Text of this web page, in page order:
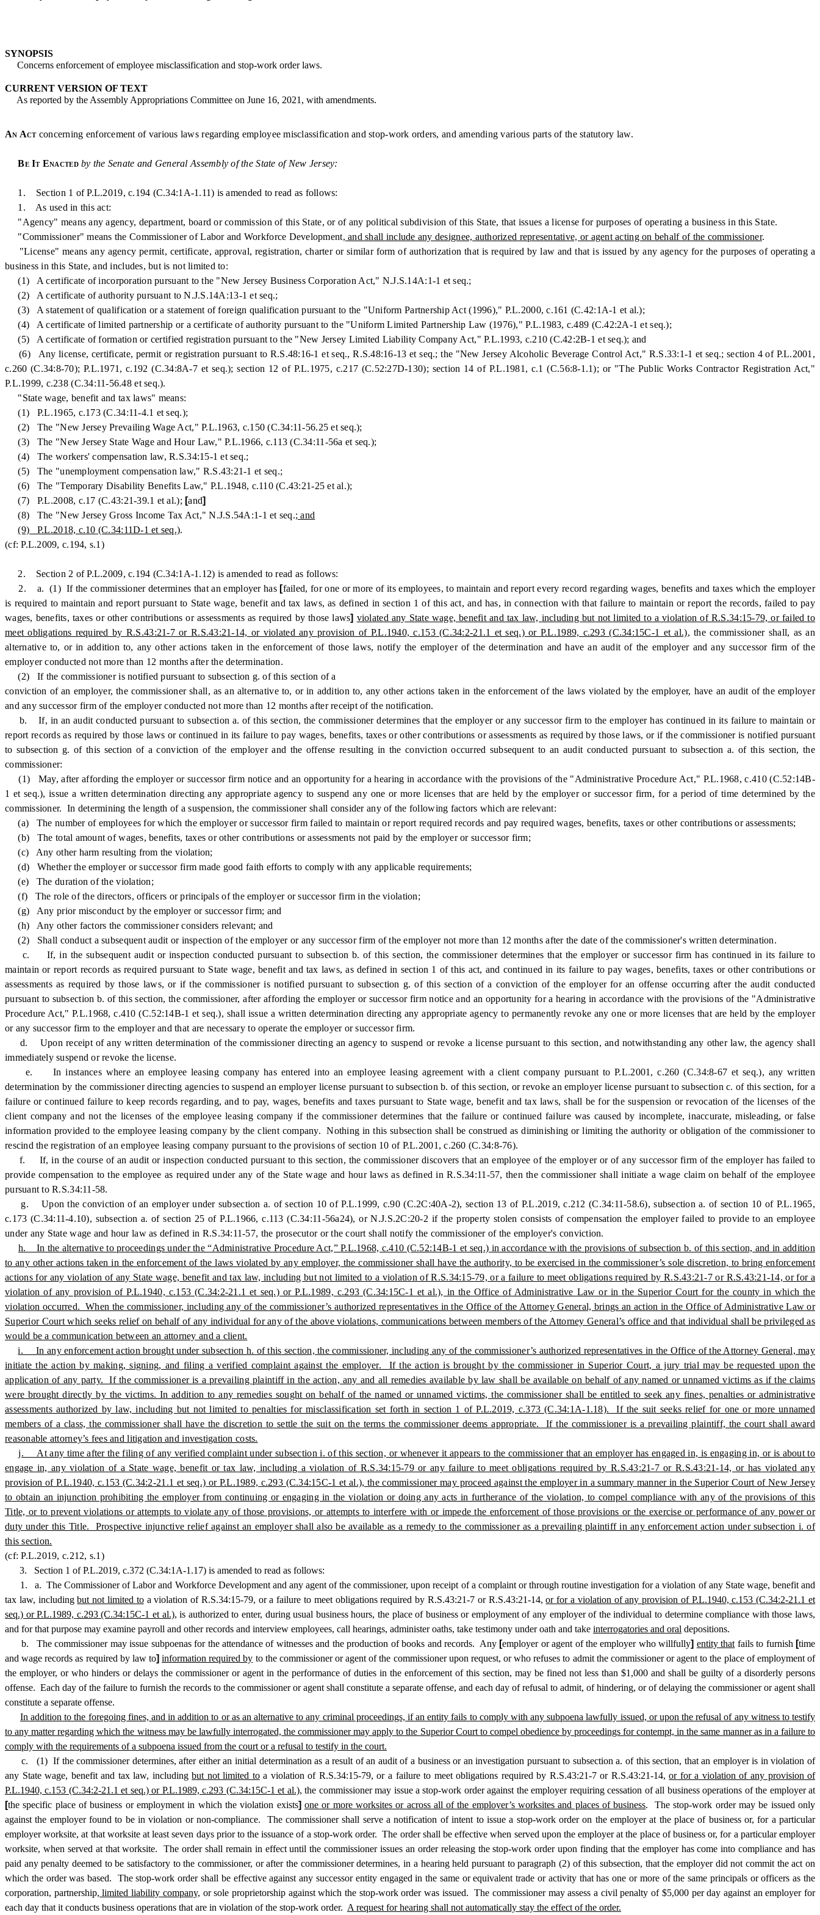
SYNOPSIS
Concerns enforcement of employee misclassification and stop-work order laws.
CURRENT VERSION OF TEXT
As reported by the Assembly Appropriations Committee on June 16, 2021, with amendments.
An Act concerning enforcement of various laws regarding employee misclassification and stop-work orders, and amending various parts of the statutory law.
Be It Enactedby the Senate and General Assembly of the State of New Jersey:
1. Section 1 of P.L.2019, c.194 (C.34:1A-1.11) is amended to read as follows:
1. As used in this act:
"Agency" means any agency, department, board or commission of this State, or of any political subdivision of this State, that issues a license for purposes of operating a business in this State.
"Commissioner" means the Commissioner of Labor and Workforce Development, and shall include any designee, authorized representative, or agent acting on behalf of the commissioner.
"License" means any agency permit, certificate, approval, registration, charter or similar form of authorization that is required by law and that is issued by any agency for the purposes of operating a
business in this State, and includes, but is not limited to:
(1) A certificate of incorporation pursuant to the "New Jersey Business Corporation Act," N.J.S.14A:1-1 et seq.;
(2) A certificate of authority pursuant to N.J.S.14A:13-1 et seq.;
(3) A statement of qualification or a statement of foreign qualification pursuant to the "Uniform Partnership Act (1996)," P.L.2000, c.161 (C.42:1A-1 et al.);
(4) A certificate of limited partnership or a certificate of authority pursuant to the "Uniform Limited Partnership Law (1976)," P.L.1983, c.489 (C.42:2A-1 et seq.);
(5) A certificate of formation or certified registration pursuant to the "New Jersey Limited Liability Company Act," P.L.1993, c.210 (C.42:2B-1 et seq.); and
(6) Any license, certificate, permit or registration pursuant to R.S.48:16-1 et seq., R.S.48:16-13 et seq.; the "New Jersey Alcoholic Beverage Control Act," R.S.33:1-1 et seq.; section 4 of P.L.2001,
c.260 (C.34:8-70); P.L.1971, c.192 (C.34:8A-7 et seq.); section 12 of P.L.1975, c.217 (C.52:27D-130); section 14 of P.L.1981, c.1 (C.56:8-1.1); or "The Public Works Contractor Registration Act,"
P.L.1999, c.238 (C.34:11-56.48 et seq.).
"State wage, benefit and tax laws" means:
(1) P.L.1965, c.173 (C.34:11-4.1 et seq.);
(2) The "New Jersey Prevailing Wage Act," P.L.1963, c.150 (C.34:11-56.25 et seq.);
(3) The "New Jersey State Wage and Hour Law," P.L.1966, c.113 (C.34:11-56a et seq.);
(4) The workers' compensation law, R.S.34:15-1 et seq.;
(5) The "unemployment compensation law," R.S.43:21-1 et seq.;
(6) The "Temporary Disability Benefits Law," P.L.1948, c.110 (C.43:21-25 et al.);
(7) P.L.2008, c.17 (C.43:21-39.1 et al.); [and]
(8) The "New Jersey Gross Income Tax Act," N.J.S.54A:1-1 et seq.; and
(9) P.L.2018, c.10 (C.34:11D-1 et seq.).
(cf: P.L.2009, c.194, s.1)
2. Section 2 of P.L.2009, c.194 (C.34:1A-1.12) is amended to read as follows:
2. a. (1) If the commissioner determines that an employer has [failed, for one or more of its employees, to maintain and report every record regarding wages, benefits and taxes which the employer
is required to maintain and report pursuant to State wage, benefit and tax laws, as defined in section 1 of this act, and has, in connection with that failure to maintain or report the records, failed to pay
wages, benefits, taxes or other contributions or assessments as required by those laws] violated any State wage, benefit and tax law, including but not limited to a violation of R.S.34:15-79, or failed to
meet obligations required by R.S.43:21-7 or R.S.43:21-14, or violated any provision of P.L.1940, c.153 (C.34:2-21.1 et seq.) or P.L.1989, c.293 (C.34:15C-1 et al.), the commissioner shall, as an
alternative to, or in addition to, any other actions taken in the enforcement of those laws, notify the employer of the determination and have an audit of the employer and any successor firm of the
employer conducted not more than 12 months after the determination.
(2) If the commissioner is notified pursuant to subsection g. of this section of a
conviction of an employer, the commissioner shall, as an alternative to, or in addition to, any other actions taken in the enforcement of the laws violated by the employer, have an audit of the employer
and any successor firm of the employer conducted not more than 12 months after receipt of the notification.
b. If, in an audit conducted pursuant to subsection a. of this section, the commissioner determines that the employer or any successor firm to the employer has continued in its failure to maintain or
report records as required by those laws or continued in its failure to pay wages, benefits, taxes or other contributions or assessments as required by those laws, or if the commissioner is notified pursuant
to subsection g. of this section of a conviction of the employer and the offense resulting in the conviction occurred subsequent to an audit conducted pursuant to subsection a. of this section, the
commissioner:
(1) May, after affording the employer or successor firm notice and an opportunity for a hearing in accordance with the provisions of the "Administrative Procedure Act," P.L.1968, c.410 (C.52:14B-
1 et seq.), issue a written determination directing any appropriate agency to suspend any one or more licenses that are held by the employer or successor firm, for a period of time determined by the
commissioner. In determining the length of a suspension, the commissioner shall consider any of the following factors which are relevant:
(a) The number of employees for which the employer or successor firm failed to maintain or report required records and pay required wages, benefits, taxes or other contributions or assessments;
(b) The total amount of wages, benefits, taxes or other contributions or assessments not paid by the employer or successor firm;
(c) Any other harm resulting from the violation;
(d) Whether the employer or successor firm made good faith efforts to comply with any applicable requirements;
(e) The duration of the violation;
(f) The role of the directors, officers or principals of the employer or successor firm in the violation;
(g) Any prior misconduct by the employer or successor firm; and
(h) Any other factors the commissioner considers relevant; and
(2) Shall conduct a subsequent audit or inspection of the employer or any successor firm of the employer not more than 12 months after the date of the commissioner's written determination.
c. If, in the subsequent audit or inspection conducted pursuant to subsection b. of this section, the commissioner determines that the employer or successor firm has continued in its failure to
maintain or report records as required pursuant to State wage, benefit and tax laws, as defined in section 1 of this act, and continued in its failure to pay wages, benefits, taxes or other contributions or
assessments as required by those laws, or if the commissioner is notified pursuant to subsection g. of this section of a conviction of the employer for an offense occurring after the audit conducted
pursuant to subsection b. of this section, the commissioner, after affording the employer or successor firm notice and an opportunity for a hearing in accordance with the provisions of the "Administrative
Procedure Act," P.L.1968, c.410 (C.52:14B-1 et seq.), shall issue a written determination directing any appropriate agency to permanently revoke any one or more licenses that are held by the employer
or any successor firm to the employer and that are necessary to operate the employer or successor firm.
d. Upon receipt of any written determination of the commissioner directing an agency to suspend or revoke a license pursuant to this section, and notwithstanding any other law, the agency shall
immediately suspend or revoke the license.
e. In instances where an employee leasing company has entered into an employee leasing agreement with a client company pursuant to P.L.2001, c.260 (C.34:8-67 et seq.), any written
determination by the commissioner directing agencies to suspend an employer license pursuant to subsection b. of this section, or revoke an employer license pursuant to subsection c. of this section, for a
failure or continued failure to keep records regarding, and to pay, wages, benefits and taxes pursuant to State wage, benefit and tax laws, shall be for the suspension or revocation of the licenses of the
client company and not the licenses of the employee leasing company if the commissioner determines that the failure or continued failure was caused by incomplete, inaccurate, misleading, or false
information provided to the employee leasing company by the client company. Nothing in this subsection shall be construed as diminishing or limiting the authority or obligation of the commissioner to
rescind the registration of an employee leasing company pursuant to the provisions of section 10 of P.L.2001, c.260 (C.34:8-76).
f. If, in the course of an audit or inspection conducted pursuant to this section, the commissioner discovers that an employee of the employer or of any successor firm of the employer has failed to
provide compensation to the employee as required under any of the State wage and hour laws as defined in R.S.34:11-57, then the commissioner shall initiate a wage claim on behalf of the employee
pursuant to R.S.34:11-58.
g. Upon the conviction of an employer under subsection a. of section 10 of P.L.1999, c.90 (C.2C:40A-2), section 13 of P.L.2019, c.212 (C.34:11-58.6), subsection a. of section 10 of P.L.1965,
c.173 (C.34:11-4.10), subsection a. of section 25 of P.L.1966, c.113 (C.34:11-56a24), or N.J.S.2C:20-2 if the property stolen consists of compensation the employer failed to provide to an employee
under any State wage and hour law as defined in R.S.34:11-57, the prosecutor or the court shall notify the commissioner of the employer's conviction.
h. In the alternative to proceedings under the “Administrative Procedure Act,” P.L.1968, c.410 (C.52:14B-1 et seq.) in accordance with the provisions of subsection b. of this section, and in addition
to any other actions taken in the enforcement of the laws violated by any employer, the commissioner shall have the authority, to be exercised in the commissioner’s sole discretion, to bring enforcement
actions for any violation of any State wage, benefit and tax law, including but not limited to a violation of R.S.34:15-79, or a failure to meet obligations required by R.S.43:21-7 or R.S.43:21-14, or for a
violation of any provision of P.L.1940, c.153 (C.34:2-21.1 et seq.) or P.L.1989, c.293 (C.34:15C-1 et al.), in the Office of Administrative Law or in the Superior Court for the county in which the
violation occurred. When the commissioner, including any of the commissioner’s authorized representatives in the Office of the Attorney General, brings an action in the Office of Administrative Law or
Superior Court which seeks relief on behalf of any individual for any of the above violations, communications between members of the Attorney General’s office and that individual shall be privileged as
would be a communication between an attorney and a client.
i. In any enforcement action brought under subsection h. of this section, the commissioner, including any of the commissioner’s authorized representatives in the Office of the Attorney General, may
initiate the action by making, signing, and filing a verified complaint against the employer. If the action is brought by the commissioner in Superior Court, a jury trial may be requested upon the
application of any party. If the commissioner is a prevailing plaintiff in the action, any and all remedies available by law shall be available on behalf of any named or unnamed victims as if the claims
were brought directly by the victims. In addition to any remedies sought on behalf of the named or unnamed victims, the commissioner shall be entitled to seek any fines, penalties or administrative
assessments authorized by law, including but not limited to penalties for misclassification set forth in section 1 of P.L.2019, c.373 (C.34:1A-1.18). If the suit seeks relief for one or more unnamed
members of a class, the commissioner shall have the discretion to settle the suit on the terms the commissioner deems appropriate. If the commissioner is a prevailing plaintiff, the court shall award
reasonable attorney’s fees and litigation and investigation costs.
j. At any time after the filing of any verified complaint under subsection i. of this section, or whenever it appears to the commissioner that an employer has engaged in, is engaging in, or is about to
engage in, any violation of a State wage, benefit or tax law, including a violation of R.S.34:15-79 or any failure to meet obligations required by R.S.43:21-7 or R.S.43:21-14, or has violated any
provision of P.L.1940, c.153 (C.34:2-21.1 et seq.) or P.L.1989, c.293 (C.34:15C-1 et al.), the commissioner may proceed against the employer in a summary manner in the Superior Court of New Jersey
to obtain an injunction prohibiting the employer from continuing or engaging in the violation or doing any acts in furtherance of the violation, to compel compliance with any of the provisions of this
Title, or to prevent violations or attempts to violate any of those provisions, or attempts to interfere with or impede the enforcement of those provisions or the exercise or performance of any power or
duty under this Title. Prospective injunctive relief against an employer shall also be available as a remedy to the commissioner as a prevailing plaintiff in any enforcement action under subsection i. of
this section.
(cf: P.L.2019, c.212, s.1)
3. Section 1 of P.L.2019, c.372 (C.34:1A-1.17) is amended to read as follows:
1. a. The Commissioner of Labor and Workforce Development and any agent of the commissioner, upon receipt of a complaint or through routine investigation for a violation of any State wage, benefit and
tax law, includingbut not limited toa violation of R.S.34:15-79, or a failure to meet obligations required by R.S.43:21-7 or R.S.43:21-14,or for a violation of any provision of P.L.1940, c.153 (C.34:2-21.1 et
seq.) or P.L.1989, c.293 (C.34:15C-1 et al.), is authorized to enter, during usual business hours, the place of business or employment of any employer of the individual to determine compliance with those laws,
and for that purpose may examine payroll and other records and interview employees, call hearings, administer oaths, take testimony under oath and take interrogatories and oral depositions.
b. The commissioner may issue subpoenas for the attendance of witnesses and the production of books and records. Any [employer or agent of the employer who willfully] entity that fails to furnish [time
and wage records as required by law to] information required by to the commissioner or agent of the commissioner upon request, or who refuses to admit the commissioner or agent to the place of employment of
the employer, or who hinders or delays the commissioner or agent in the performance of duties in the enforcement of this section, may be fined not less than $1,000 and shall be guilty of a disorderly persons
offense. Each day of the failure to furnish the records to the commissioner or agent shall constitute a separate offense, and each day of refusal to admit, of hindering, or of delaying the commissioner or agent shall
constitute a separate offense.
In addition to the foregoing fines, and in addition to or as an alternative to any criminal proceedings, if an entity fails to comply with any subpoena lawfully issued, or upon the refusal of any witness to testify
to any matter regarding which the witness may be lawfully interrogated, the commissioner may apply to the Superior Court to compel obedience by proceedings for contempt, in the same manner as in a failure to
comply with the requirements of a subpoena issued from the court or a refusal to testify in the court.
c. (1) If the commissioner determines, after either an initial determination as a result of an audit of a business or an investigation pursuant to subsection a. of this section, that an employer is in violation of
any State wage, benefit and tax law, includingbut not limited toa violation of R.S.34:15-79, or a failure to meet obligations required by R.S.43:21-7 or R.S.43:21-14,or for a violation of any provision of
P.L.1940, c.153 (C.34:2-21.1 et seq.) or P.L.1989, c.293 (C.34:15C-1 et al.), the commissioner may issue a stop-work order against the employer requiring cessation of all business operations of the employer at
[the specific place of business or employment in which the violation exists] one or more worksites or across all of the employer’s worksites and places of business. The stop-work order may be issued only
against the employer found to be in violation or non-compliance. The commissioner shall serve a notification of intent to issue a stop-work order on the employer at the place of business or, for a particular
employer worksite, at that worksite at least seven days prior to the issuance of a stop-work order. The order shall be effective when served upon the employer at the place of business or, for a particular employer
worksite, when served at that worksite. The order shall remain in effect until the commissioner issues an order releasing the stop-work order upon finding that the employer has come into compliance and has
paid any penalty deemed to be satisfactory to the commissioner, or after the commissioner determines, in a hearing held pursuant to paragraph (2) of this subsection, that the employer did not commit the act on
which the order was based. The stop-work order shall be effective against any successor entity engaged in the same or equivalent trade or activity that has one or more of the same principals or officers as the
corporation, partnership, limited liability company, or sole proprietorship against which the stop-work order was issued. The commissioner may assess a civil penalty of $5,000 per day against an employer for
each day that it conducts business operations that are in violation of the stop-work order. A request for hearing shall not automatically stay the effect of the order.